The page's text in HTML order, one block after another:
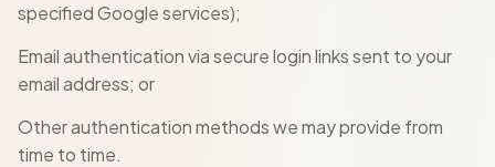
specified Google services);
Email authentication via secure login links sent to your
email address; or
Other authentication methods we may provide from
time to time.